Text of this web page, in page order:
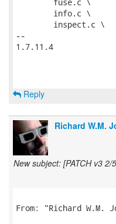
--
1.7.11.4
Reply
Richard W.M.
New subject: [PATCH v3
From: "Richard W.M.